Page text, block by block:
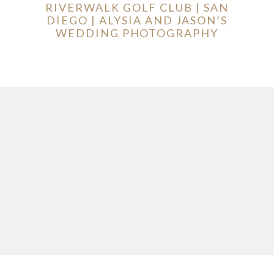
RIVERWALK GOLF CLUB | SAN
DIEGO | ALYSIA AND JASON’S
WEDDING PHOTOGRAPHY